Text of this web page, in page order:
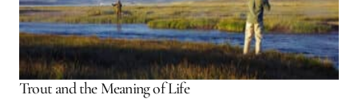
Trout and the Meaning of Life